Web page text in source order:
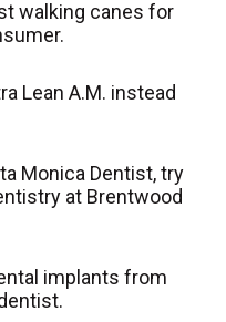
walking canes for
Lean A.M. instead
Monica Dentist, try
at Brentwood
implants from